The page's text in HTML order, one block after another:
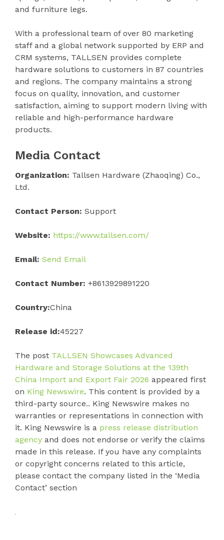
and furniture legs.
With a professional team of over 80 marketing
staff and a global network supported by ERP and
CRM systems, TALLSEN provides complete
hardware solutions to customers in 87 countries
and regions. The company maintains a strong
focus on quality, innovation, and customer
satisfaction, aiming to support modern living with
reliable and high-performance hardware
products.
Media Contact
Organization: Tallsen Hardware (Zhaoqing) Co.,
Ltd.
Contact Person: Support
Website: https://www.tallsen.com/
Email: Send Email
Contact Number: +8613929891220
Country:China
Release id:45227
The post TALLSEN Showcases Advanced
Hardware and Storage Solutions at the 139th
China Import and Export Fair 2026 appeared first
on King Newswire. This content is provided by a
third-party source.. King Newswire makes no
warranties or representations in connection with
it. King Newswire is a press release distribution
agency and does not endorse or verify the claims
made in this release. If you have any complaints
or copyright concerns related to this article,
please contact the company listed in the ‘Media
Contact’ section